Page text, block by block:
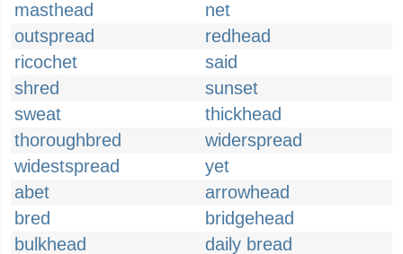
masthead
net
outspread
redhead
ricochet
said
shred
sunset
sweat
thickhead
thoroughbred
widerspread
widestspread
yet
abet
arrowhead
bred
bridgehead
bulkhead
daily bread